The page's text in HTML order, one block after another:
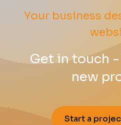
Your business
Get in touch
new
Start a